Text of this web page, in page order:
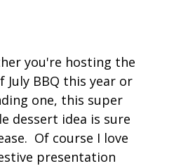
you're hosting the
July BBQ this year or
one, this super
dessert idea is sure
Of course I love
presentation